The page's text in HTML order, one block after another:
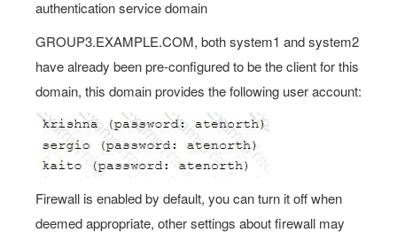
authentication service domain
GROUP3.EXAMPLE.COM, both system1 and system2
have already been pre-configured to be the client for this
domain, this domain provides the following user account:
Firewall is enabled by default, you can turn it off when
deemed appropriate, other settings about firewall may